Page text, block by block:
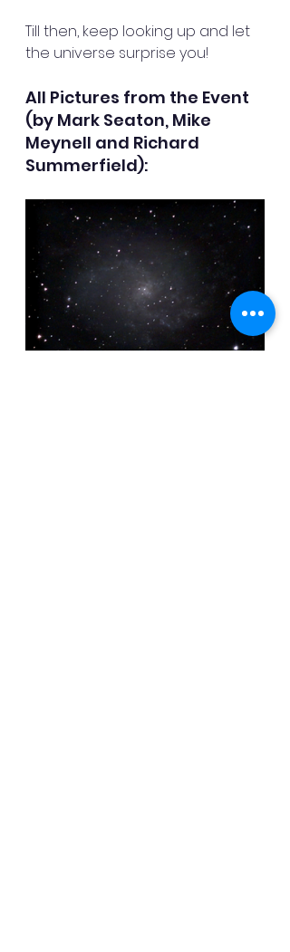
Till then, keep looking up and let
the universe surprise you!
All Pictures from the Event
(by Mark Seaton, Mike
Meynell and Richard
Summerfield):